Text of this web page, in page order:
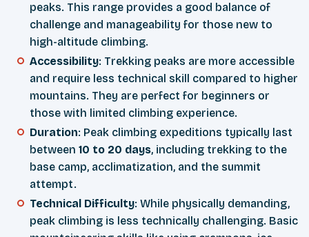
peaks. This range provides a good balance of
challenge and manageability for those new to
high-altitude climbing.
Accessibility: Trekking peaks are more accessible
and require less technical skill compared to higher
mountains. They are perfect for beginners or
those with limited climbing experience.
Duration: Peak climbing expeditions typically last
between 10 to 20 days, including trekking to the
base camp, acclimatization, and the summit
attempt.
Technical Difficulty: While physically demanding,
peak climbing is less technically challenging. Basic